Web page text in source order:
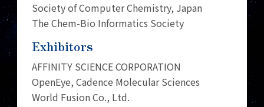
Society of Computer Chemistry, Japan
The Chem-Bio Informatics Society
Exhibitors
AFFINITY SCIENCE CORPORATION
OpenEye, Cadence Molecular Sciences
World Fusion Co., Ltd.